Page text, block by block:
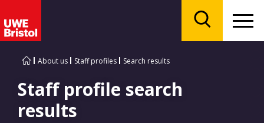
About us Staff profiles Search results
Staff profile search
results